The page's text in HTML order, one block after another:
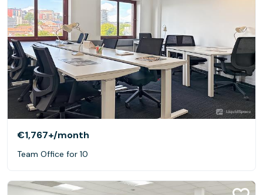
€1,767+/month
Team Office for 10